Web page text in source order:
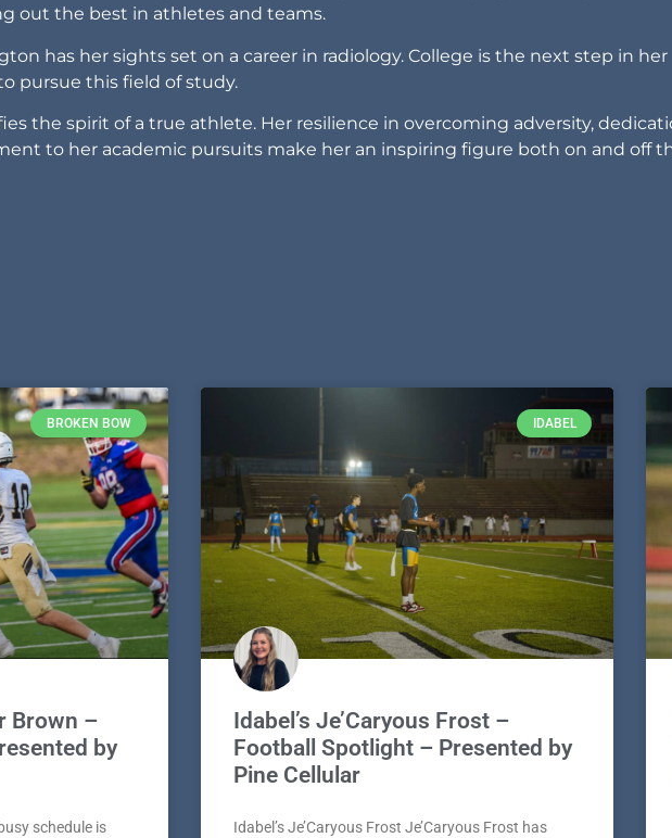
out the best in athletes and teams.
has her sights set on a career in radiology. College is the next step in her
pursue this field of study.
the spirit of a true athlete. Her resilience in overcoming adversity,
to her academic pursuits make her an inspiring figure both on and off
BROKEN BOW
Brown –
by
schedule is
IDABEL
Idabel’s Je’Caryous Frost –
Football Spotlight – Presented by
Pine Cellular
Idabel’s Je’Caryous Frost Je’Caryous Frost has